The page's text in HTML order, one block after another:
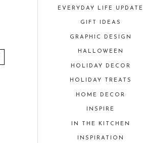
EVERYDAY LIFE UPDATE
GIFT IDEAS
GRAPHIC DESIGN
HALLOWEEN
HOLIDAY DECOR
HOLIDAY TREATS
HOME DECOR
INSPIRE
IN THE KITCHEN
INSPIRATION